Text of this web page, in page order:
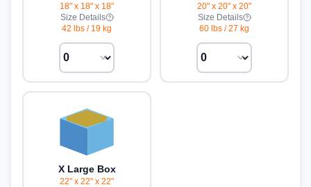
18" x 18" x 18"
Size Details
42 lbs / 19 kg
20" x 20" x 20"
Size Details
60 lbs /27 kg
X Large Box
22" x 22" x 22"